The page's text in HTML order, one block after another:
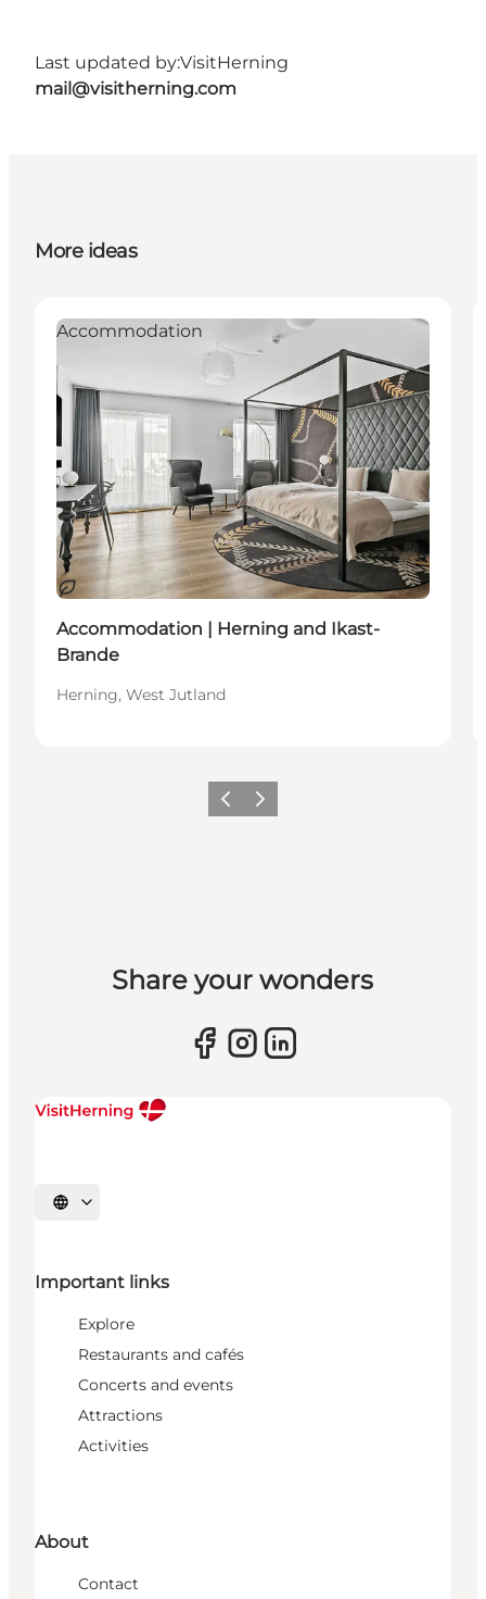
Last updated by:VisitHerning
mail@visitherning.com
More ideas
Sustainable
Accommodation
Accommodation | Herning and Ikast-
Brande
Herning, West Jutland
Previous slide
Next slide
Share your wonders
Select language
Important links
Explore
Restaurants and cafés
Concerts and events
Attractions
Activities
About
Contact